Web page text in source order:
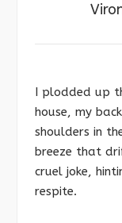
I plodded up
house, my
shoulders in
breeze that
cruel joke,
respite.